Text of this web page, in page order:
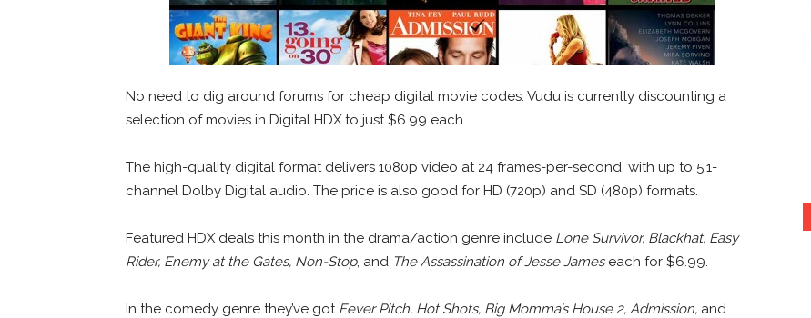
No need to dig around forums for cheap digital movie codes. Vudu is currently discounting a
selection of movies in Digital HDX to just $6.99 each.
The high-quality digital format delivers 1080p video at 24 frames-per-second, with up to 5.1-
channel Dolby Digital audio. The price is also good for HD (720p) and SD (480p) formats.
Featured HDX deals this month in the drama/action genre include Lone Survivor, Blackhat, Easy
Rider, Enemy at the Gates, Non-Stop, and The Assassination of Jesse James each for $6.99.
In the comedy genre they’ve got Fever Pitch, Hot Shots, Big Momma’s House 2, Admission, and